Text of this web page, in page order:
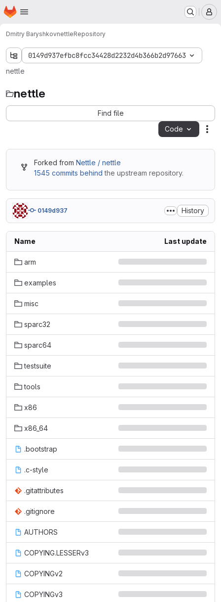
Skip to main content
Homepage
Dmitry BaryshkovnettleRepository
0149d937efbc8fcc34428d2232d4b366b2d97663
nettle
nettle
Find file
Code
Forked from Nettle / nettle
1545 commits behind the upstream repository.
0149d937 History
Name Last update
arm
examples
misc
sparc32
sparc64
testsuite
tools
x86
x86_64
.bootstrap
.c-style
.gitattributes
.gitignore
AUTHORS
COPYING.LESSERv3
COPYINGv2
COPYINGv3